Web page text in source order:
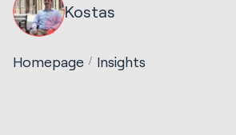
Kostas
Homepage Insights